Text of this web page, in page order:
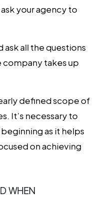
your agency to
all the questions
takes up
defined scope of
It’s necessary to
as it helps
on achieving
WHEN